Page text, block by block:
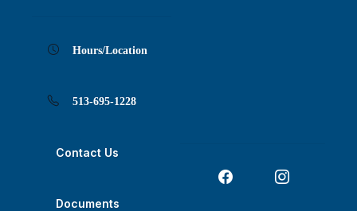
navigation
Hours/Location
513-695-1228
Contact Us
Documents